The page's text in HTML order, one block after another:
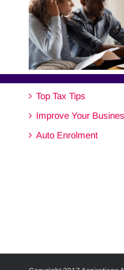
Top Tax Tips
Improve Your
Auto Enrolment